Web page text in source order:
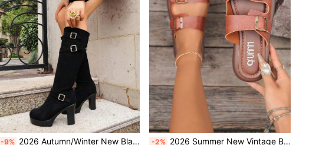
-9% 2026 Autumn/Winter New Black Suede High-Top Boots For Women, Double-Layer Metal Square Buckle, Chunky Heel, Thick Sole, Motorcycle Style, Foldable, Versatile Long Boots -2% 2026 Summer New Vintage Brown Textured Women's Slide Sandals, Double Adjustable Metal Square Buckle Wide Strap Thick Sole, Casual Commute Vacation Outdoor Versatile Slip-On Slippers